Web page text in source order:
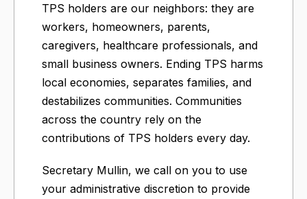
TPS holders are our neighbors: they are
workers, homeowners, parents,
caregivers, healthcare professionals, and
small business owners. Ending TPS harms
local economies, separates families, and
destabilizes communities. Communities
across the country rely on the
contributions of TPS holders every day.
Secretary Mullin, we call on you to use
your administrative discretion to provide